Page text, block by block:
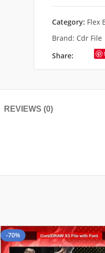
Category: Flex
Brand: Cdr File
Share:
REVIEWS (0)
-70%